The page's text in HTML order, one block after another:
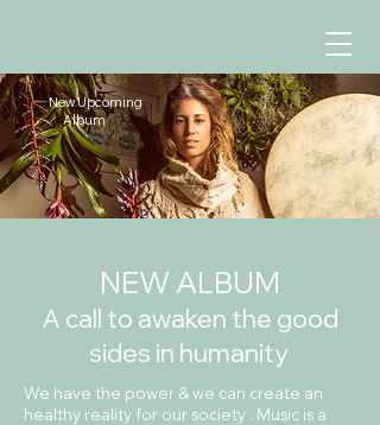
New Upcoming
Album
NEW ALBUM
A call to awaken the good
sides in humanity
​We have the power &we can create an
healthy reality for our society . Music is a